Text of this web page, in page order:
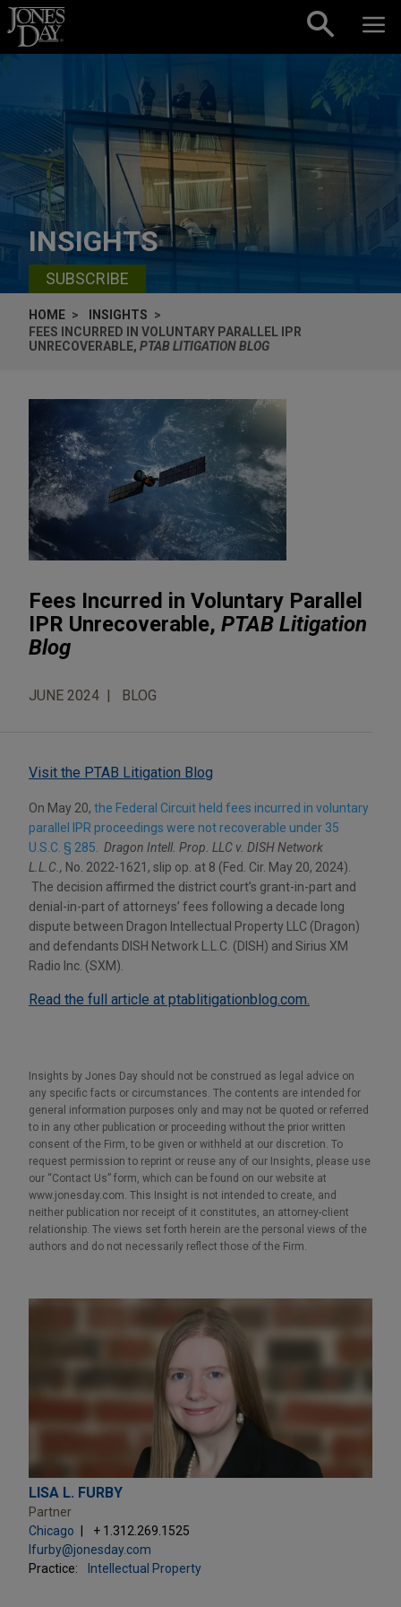
Skip to content
INSIGHTS
SUBSCRIBE
HOME
INSIGHTS
FEES INCURRED IN VOLUNTARY PARALLEL IPR
UNRECOVERABLE, PTAB LITIGATION BLOG
Fees Incurred in Voluntary Parallel
IPR Unrecoverable, PTAB Litigation
Blog
JUNE 2024 BLOG
Visit the PTAB Litigation Blog
On May 20, the Federal Circuit held fees incurred in voluntary
parallel IPR proceedings were not recoverable under 35
U.S.C. § 285
Dragon Intell. Prop. LLC v. DISH Network
L.L.C., No. 2022-1621, slip op. at 8 (Fed. Cir. May 20, 2024).
The decision affirmed the district court’s grant-in-part and
denial-in-part of attorneys’ fees following a decade long
dispute between Dragon Intellectual Property LLC (Dragon)
and defendants DISH Network L.L.C. (DISH) and Sirius XM
Radio Inc. (SXM).
Read the full article at ptablitigationblog.com.
Insights by Jones Day should not be construed as legal advice on
any specific facts or circumstances. The contents are intended for
general information purposes only and may not be quoted or referred
to in any other publication or proceeding without the prior written
consent of the Firm, to be given or withheld at our discretion. To
request permission to reprint or reuse any of our Insights, please use
our “Contact Us” form, which can be found on our website at
www.jonesday.com. This Insight is not intended to create, and
neither publication nor receipt of it constitutes, an attorney-client
relationship. The views set forth herein are the personal views of the
authors and do not necessarily reflect those of the Firm.
LISA L. FURBY
Partner
Chicago
+ 1.312.269.1525
lfurby@jonesday.com
Practice:
Intellectual Property